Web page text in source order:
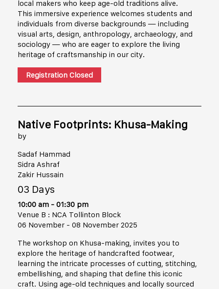
local makers who keep age-old traditions alive.
This immersive experience welcomes students and
individuals from diverse backgrounds — including
visual arts, design, anthropology, archaeology, and
sociology — who are eager to explore the living
heritage of craftsmanship in our city.
Registration Closed
Native Footprints: Khusa-Making
by
Sadaf Hammad
Sidra Ashraf
Zakir Hussain
03 Days
10:00 am - 01:30 pm
Venue B : NCA Tollinton Block
06 November - 08 November 2025
The workshop on Khusa-making, invites you to
explore the heritage of handcrafted footwear,
learning the intricate processes of cutting, stitching,
embellishing, and shaping that define this iconic
craft. Using age-old techniques and locally sourced